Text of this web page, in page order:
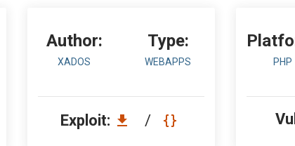
Author:
XADOS
Type:
WEBAPPS
Exploit: /
PHP